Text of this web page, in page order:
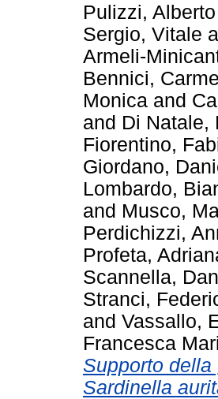
Pulizzi, Alberto
Sergio, Vitale
Armeli-
Bennici,
Monica and
and Di Natale,
Fiorentino,
Giordano,
Lombardo,
and Musco,
Perdichizzi,
Profeta,
Scannella,
Stranci,
and Vassallo,
Francesca
Supporto
Sardinella